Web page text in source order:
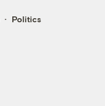
Politics